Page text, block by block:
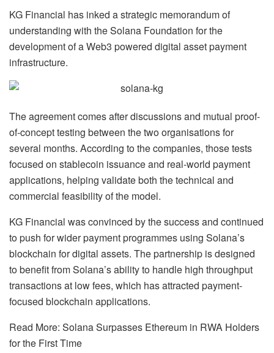
KG Financial has inked a strategic memorandum of
understanding with the Solana Foundation for the
development of a Web3 powered digital asset payment
infrastructure.
The agreement comes after discussions and mutual proof-
of-concept testing between the two organisations for
several months. According to the companies, those tests
focused on stablecoin issuance and real-world payment
applications, helping validate both the technical and
commercial feasibility of the model.
KG Financial was convinced by the success and continued
to push for wider payment programmes using Solana’s
blockchain for digital assets. The partnership is designed
to benefit from Solana’s ability to handle high throughput
transactions at low fees, which has attracted payment-
focused blockchain applications.
Read More: Solana Surpasses Ethereum in RWA Holders
for the First Time